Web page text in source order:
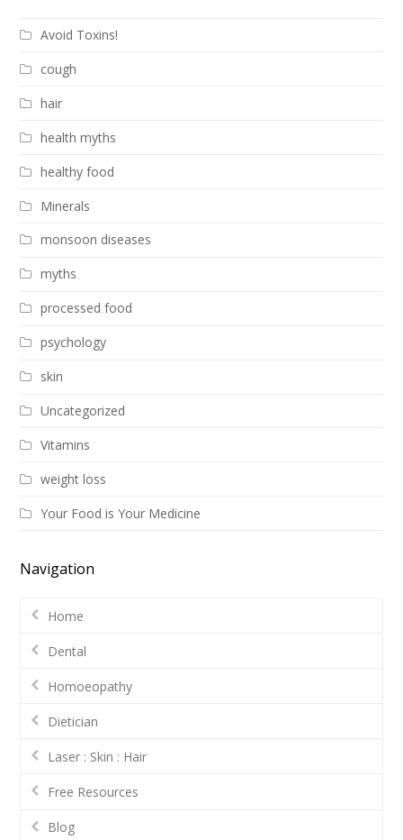
Avoid Toxins!
cough
hair
health myths
healthy food
Minerals
monsoon diseases
myths
processed food
psychology
skin
Uncategorized
Vitamins
weight loss
Your Food is Your Medicine
Navigation
Home
Dental
Homoeopathy
Dietician
Laser : Skin : Hair
Free Resources
Blog